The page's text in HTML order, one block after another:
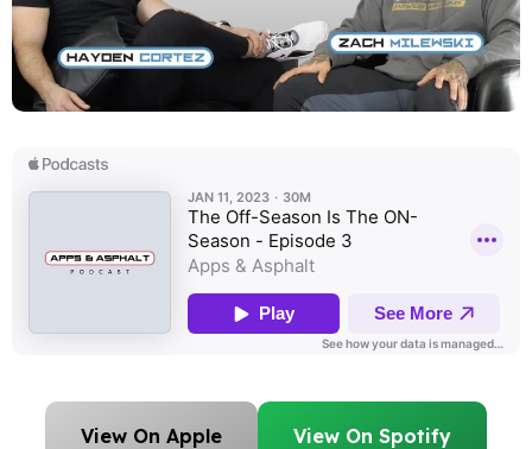
View On Apple View On Spotify